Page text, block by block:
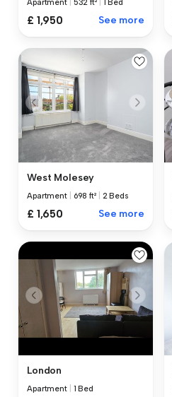
Apartment 532 ft² 1 Bed
£ 1,950 See more
West Molesey
Apartment 698 ft² 2 Beds
£ 1,650 See more
London
Apartment 1 Bed